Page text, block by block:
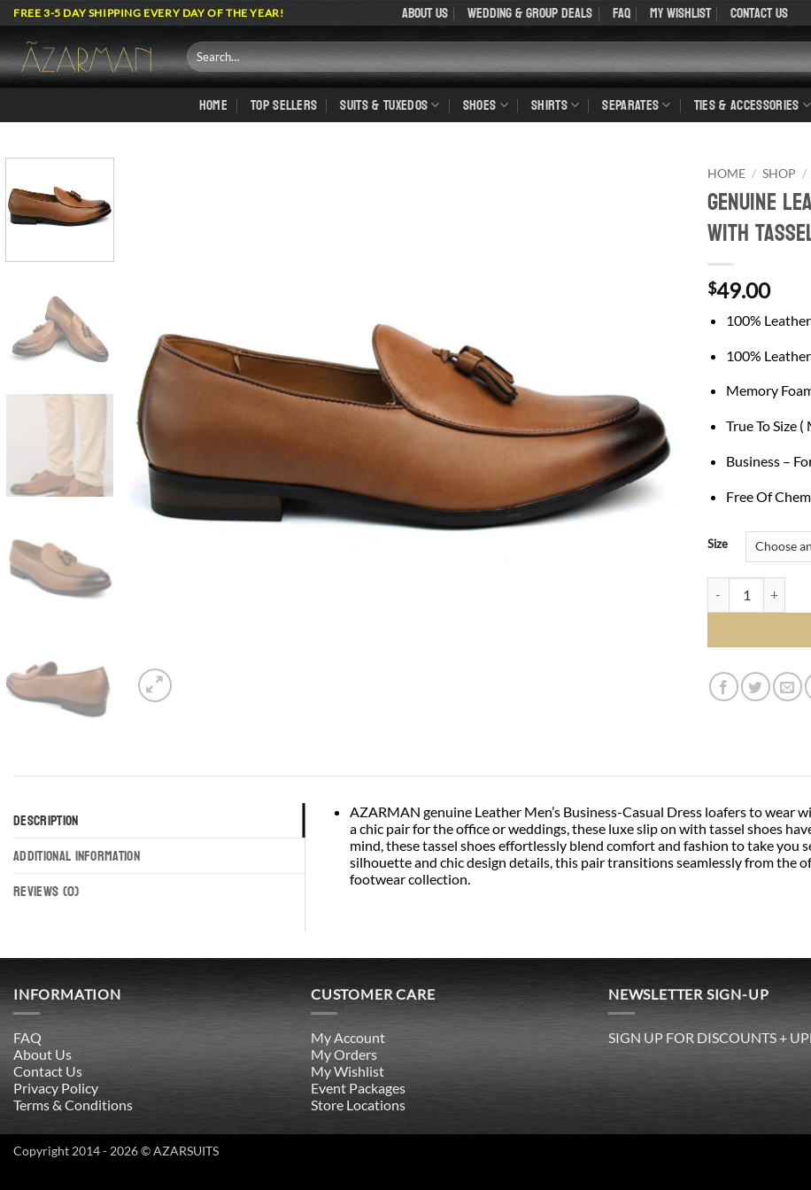
Skip
to
content
FREE 3-5 DAY SHIPPING EVERY DAY OF THE YEAR! About Us WEDDING & GROUP DEALS FAQ My Wishlist Contact Us
Search
for:
HOME TOP SELLERS SUITS & TUXEDOS SHOES SHIRTS SEPARATES TIES & ACCESSORIES
HOME / SHOP /
Genuine
With
$49.00
100%
100%
Memory
True To Size
Business –
Free Of
Size
DESCRIPTION
ADDITIONAL INFORMATION
REVIEWS (0)
AZARMAN genuine Leather Men’s Business-Casual Dress loafers to wear
a chic pair for the office or weddings, these luxe slip on with tassel shoes
mind, these tassel shoes effortlessly blend comfort and fashion to take
silhouette and chic design details, this pair transitions seamlessly from the
footwear collection.
INFORMATION
FAQ
About Us
Contact Us
Privacy Policy
Terms & Conditions
CUSTOMER CARE
My Account
My Orders
My Wishlist
Event Packages
Store Locations
NEWSLETTER SIGN-UP
SIGN UP FOR DISCOUNTS +
Copyright 2014 - 2026 © AZARSUITS